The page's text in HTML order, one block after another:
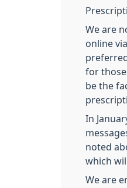
We are
online
for
be the
In
noted
which
We are